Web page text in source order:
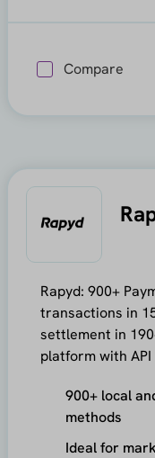
Compare
Rapyd: 900+
transactions in
settlement in
platform with
900+ local
methods
Ideal for